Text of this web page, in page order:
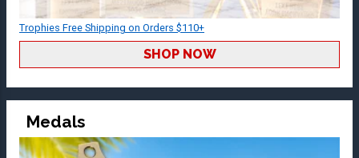
Trophies Free Shipping on Orders $110+
SHOP NOW
Medals